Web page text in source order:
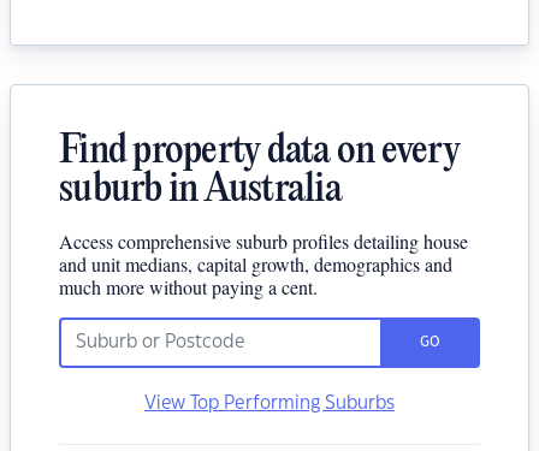
Find property data on every
suburb in Australia
Access comprehensive suburb profiles detailing house
and unit medians, capital growth, demographics and
much more without paying a cent.
GO
View Top Performing Suburbs